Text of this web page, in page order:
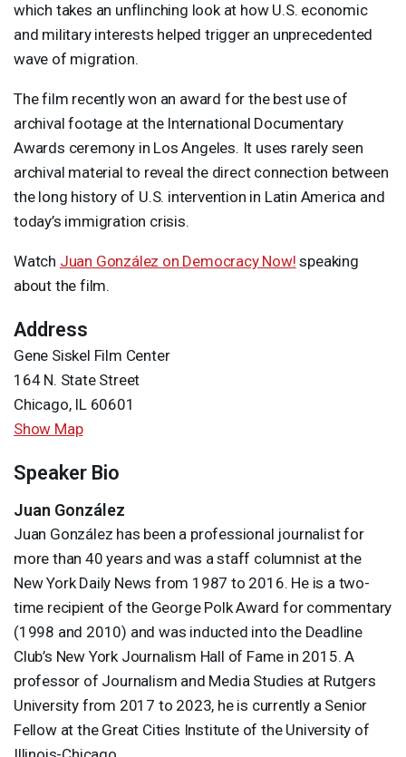
which takes an unflinching look at how U.S. economic
and military interests helped trigger an unprecedented
wave of migration.
The film recently won an award for the best use of
archival footage at the International Documentary
Awards ceremony in Los Angeles. It uses rarely seen
archival material to reveal the direct connection between
the long history of U.S. intervention in Latin America and
today’s immigration crisis.
Watch Juan González on Democracy Now! speaking
about the film.
Address
Gene Siskel Film Center
164 N. State Street
Chicago, IL 60601
Show Map
Speaker Bio
Juan González
Juan González has been a professional journalist for
more than 40 years and was a staff columnist at the
New York Daily News from 1987 to 2016. He is a two-
time recipient of the George Polk Award for commentary
(1998 and 2010) and was inducted into the Deadline
Club’s New York Journalism Hall of Fame in 2015. A
professor of Journalism and Media Studies at Rutgers
University from 2017 to 2023, he is currently a Senior
Fellow at the Great Cities Institute of the University of